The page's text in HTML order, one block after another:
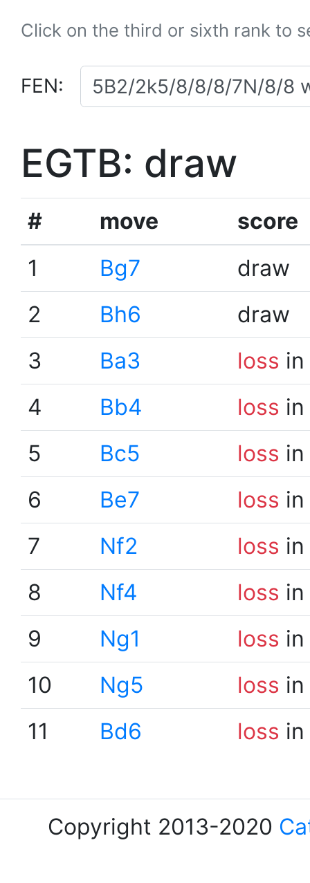
Click on the third or sixth rank to
FEN:
EGTB: draw
# move
score
1
Bg7
draw
2
Bh6
draw
3
Ba3 loss
4
Bb4 loss
5
Bc5 loss
6
Be7 loss
7
Nf2 loss
8
Nf4 loss
9
Ng1 loss
10
Ng5 loss
11
Bd6 loss
Copyright 2013-2020